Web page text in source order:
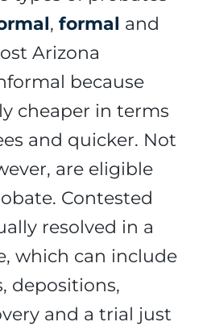
,formal and
Arizona
because
cheaper in terms
and quicker. Not
are eligible
Contested
resolved in a
which can include
depositions,
and a trial just